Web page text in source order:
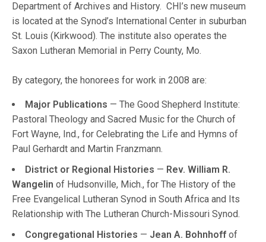
Department of Archives and History. CHI’s new museum
is located at the Synod’s International Center in suburban
St. Louis (Kirkwood). The institute also operates the
Saxon Lutheran Memorial in Perry County, Mo.
By category, the honorees for work in 2008 are:
Major Publications — The Good Shepherd Institute:
Pastoral Theology and Sacred Music for the Church of
Fort Wayne, Ind., for Celebrating the Life and Hymns of
Paul Gerhardt and Martin Franzmann.
District or Regional Histories — Rev. William R.
Wangelin of Hudsonville, Mich., for The History of the
Free Evangelical Lutheran Synod in South Africa and Its
Relationship with The Lutheran Church-Missouri Synod.
Congregational Histories — Jean A. Bohnhoff of